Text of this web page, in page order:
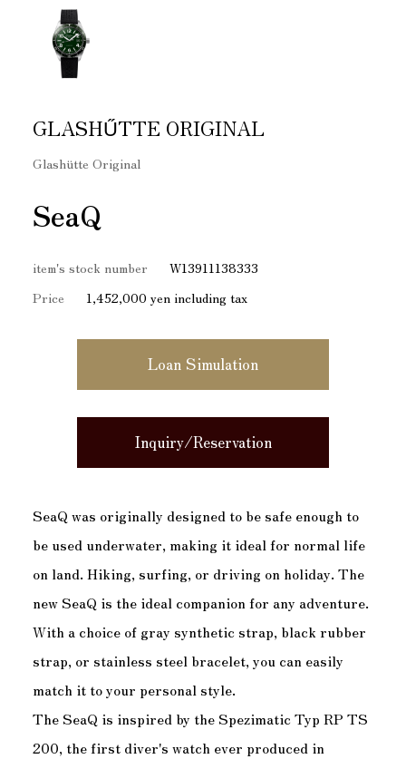
GLASHŰTTE ORIGINAL
Glashütte Original
SeaQ
item's stock number
W13911138333
Price
1,452,000 yen including tax
Loan Simulation
Inquiry/Reservation
SeaQ was originally designed to be safe enough to
be used underwater, making it ideal for normal life
on land. Hiking, surfing, or driving on holiday. The
new SeaQ is the ideal companion for any adventure.
With a choice of gray synthetic strap, black rubber
strap, or stainless steel bracelet, you can easily
match it to your personal style.
The SeaQ is inspired by the Spezimatic Typ RP TS
200, the first diver's watch ever produced in